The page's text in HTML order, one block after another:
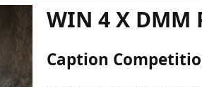
WIN 4 X DMM
Caption